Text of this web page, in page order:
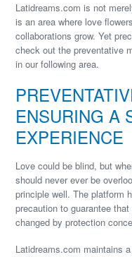
Latidreams.com is not
is an area where love
collaborations grow. Yet
check out the preventative
in our following area.
ENSURING A
EXPERIENCE
Love could be blind, but
should never ever be
principle well. The platform
precaution to guarantee
changed by protection
Latidreams.com maintains